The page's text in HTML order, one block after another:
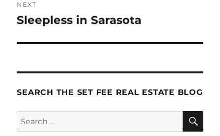
NEXT
Next
Sleepless in Sarasota
SEARCH THE SET FEE REAL ESTATE BLOG
Search
for: